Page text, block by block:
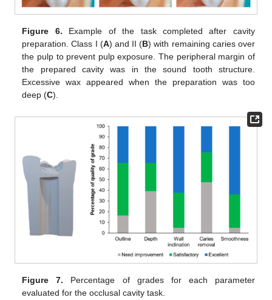
Figure 6. Example of the task completed after cavity
preparation. Class I (A) and II (B) with remaining caries over
the pulp to prevent pulp exposure. The peripheral margin of
the prepared cavity was in the sound tooth structure.
Excessive wax appeared when the preparation was too
deep (C).
Figure 7. Percentage of grades for each parameter
evaluated for the occlusal cavity task.